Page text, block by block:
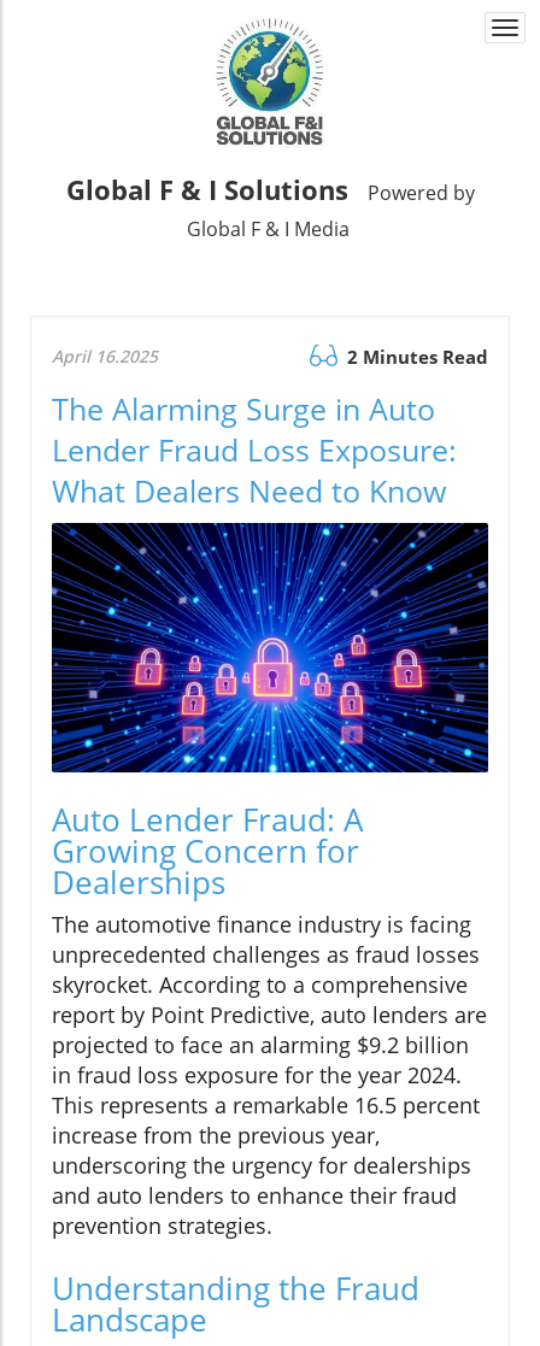
Global F & I Solutions
Powered by
Global F & I Media
April 16.2025 2 Minutes Read
The Alarming Surge in Auto
Lender Fraud Loss Exposure:
What Dealers Need to Know
Auto Lender Fraud: A
Growing Concern for
Dealerships
The automotive finance industry is facing
unprecedented challenges as fraud losses
skyrocket. According to a comprehensive
report by Point Predictive, auto lenders are
projected to face an alarming $9.2 billion
in fraud loss exposure for the year 2024.
This represents a remarkable 16.5 percent
increase from the previous year,
underscoring the urgency for dealerships
and auto lenders to enhance their fraud
prevention strategies.
Understanding the Fraud
Landscape